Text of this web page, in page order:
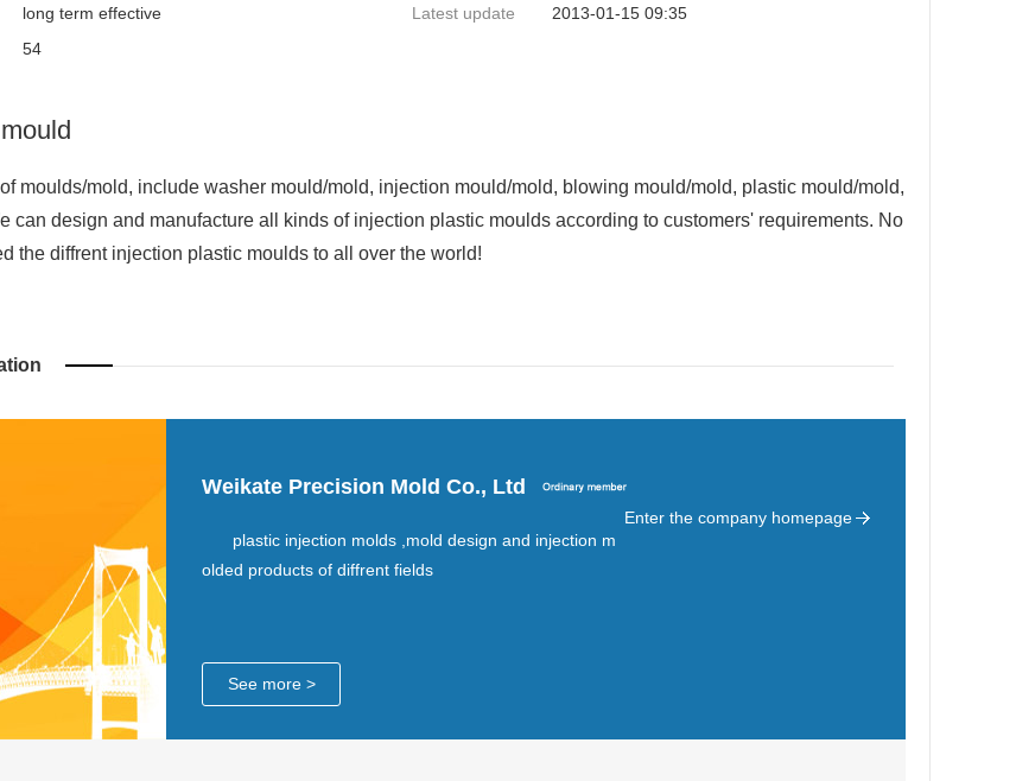
long term effective Latest update
2013-01-15 09:35
54
moulds/mold, include washer mould/mold, injection mould/mold, blowing mould/mold, plastic mould/mold,
can design and manufacture all kinds of injection plastic moulds according to customers' requirements. No
the diffrent injection plastic moulds to all over the world!
Weikate Precision Mold Co., Ltd
Enter the company homepage
plastic injection molds ,mold design and injection m
olded products of diffrent fields
See more >